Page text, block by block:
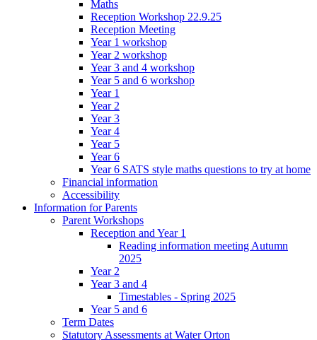
Maths
Reception Workshop 22.9.25
Reception Meeting
Year 1 workshop
Year 2 workshop
Year 3 and 4 workshop
Year 5 and 6 workshop
Year 1
Year 2
Year 3
Year 4
Year 5
Year 6
Year 6 SATS style maths questions to try at home
Financial information
Accessibility
Information for Parents
Parent Workshops
Reception and Year 1
Reading information meeting Autumn
2025
Year 2
Year 3 and 4
Timestables - Spring 2025
Year 5 and 6
Term Dates
Statutory Assessments at Water Orton